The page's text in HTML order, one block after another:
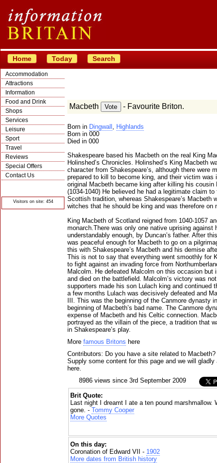
Home Today Search
Accommodation
Attractions
Information
Food and Drink
Shops
Services
Leisure
Sport
Travel
Reviews
Special Offers
Contact Us
Visitors on site: 454
Macbeth - Favourite Briton.
Born in Dingwall , Highlands
Born in 000
Died in 000
Shakespeare based his Macbeth on the real King
Holinshed’s Chronicles. Holinshed’s King Macbeth
character from Shakespeare’s, although there were
prepared to kill to become king, and their victim was
original Macbeth became king after killing his cousin
(1034-1040) He believed he had a legitimate claim
Scottish tradition, whereas Shakespeare’s Macbeth
witches that he should be king and was therefore on
King Macbeth of Scotland reigned from 1040-1057
monarch.There was only one native uprising against
understandably enough, by Duncan’s father. After
was peaceful enough for Macbeth to go on a
this with Shakespeare’s Macbeth and his demise
This is not to say that everything went smoothly for
to fight against an invading force from
Malcolm. He defeated Malcolm on this occasion but
and died on the battlefield. Malcolm’s victory was
supporters made his son Lulach king and continued
a few months Lulach was decisively defeated and
III. This was the beginning of the Canmore dynasty
beginning of Macbeth’s bad name. The Canmore
expense of Macbeth and his Celtic connection.
portrayed as the villain of the piece, a tradition that
in Shakespeare’s play.
More famous Britons here
Contributors: Do you have a site related to Macbeth?
Supply some content for this page and we will
here.
8986 views since 3rd September 2009
Brit Quote:
Last night I dreamt I ate a ten pound marshmallow.
gone. - Tommy Cooper
More Quotes
On this day:
Coronation of Edward VII - 1902
More dates from British history